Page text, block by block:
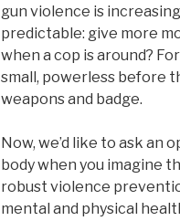
gun violence is
predictable: give more
when a cop is around?
small, powerless before
weapons and badge.
Now, we’d like to ask an
body when you imagine
robust violence
mental and physical